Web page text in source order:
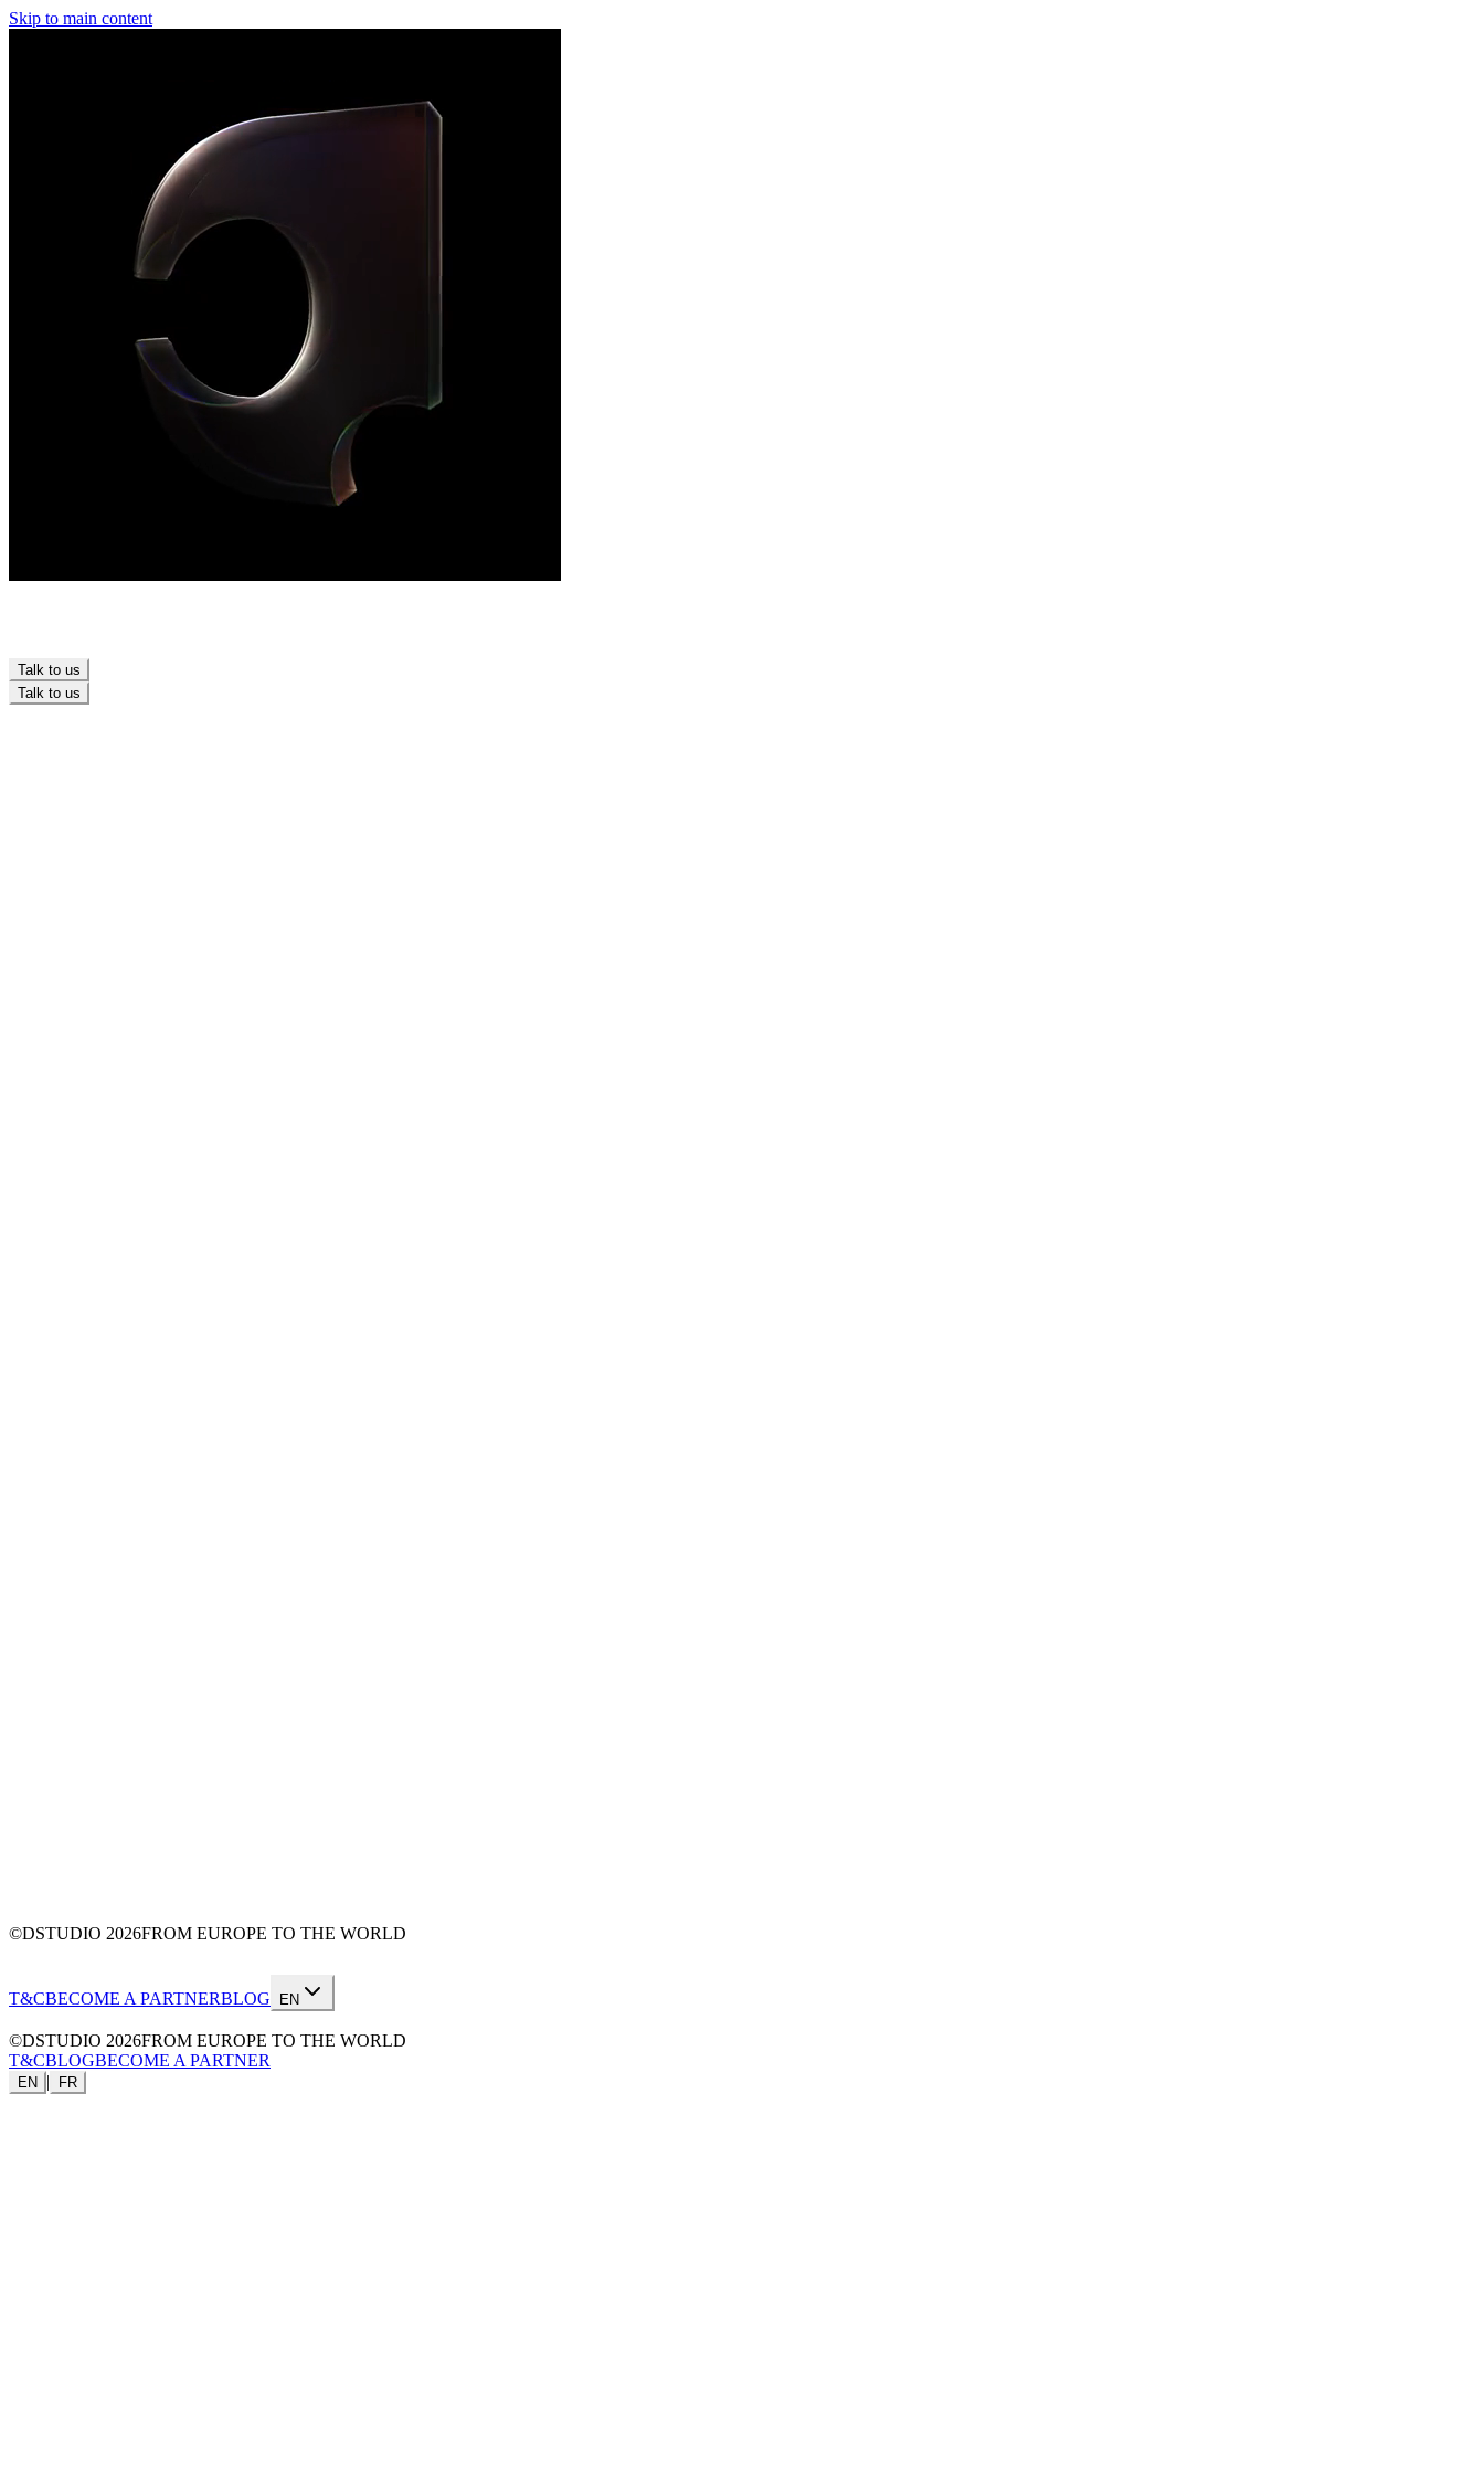
Skip to main content
Talk to us
Talk to us
©DSTUDIO 2026FROM EUROPE TO THE WORLD
T&CBECOME A PARTNERBLOG EN
©DSTUDIO 2026FROM EUROPE TO THE WORLD
T&CBLOGBECOME A PARTNER
EN | FR